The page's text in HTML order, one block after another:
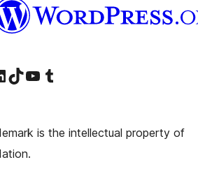
account
our LinkedIn account
Visit our TikTok account
Visit our YouTube channel
Visit our Tumblr account
is the intellectual property of